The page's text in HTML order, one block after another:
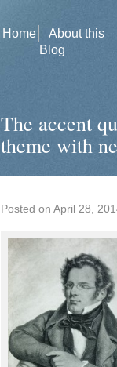
Home
About this
Blog
The accent
theme with
Posted on April 28,